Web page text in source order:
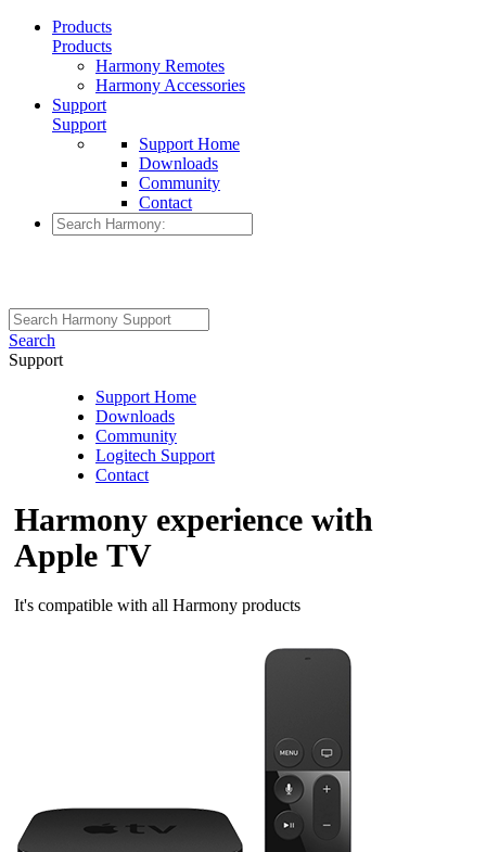
Products
Products
Harmony Remotes
Harmony Accessories
Support
Support
Support Home
Downloads
Community
Contact
Search
Support
Support Home
Downloads
Community
Logitech Support
Contact
Harmony experience with
Apple TV
It's compatible with all Harmony products